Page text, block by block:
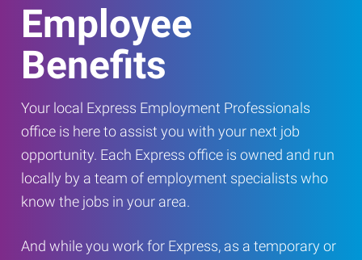
Employee
Benefits
Your local Express Employment Professionals
office is here to assist you with your next job
opportunity. Each Express office is owned and run
locally by a team of employment specialists who
know the jobs in your area.
And while you work for Express, as a temporary or